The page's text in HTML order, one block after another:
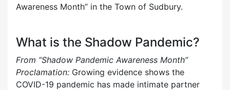
Awareness Month” in the Town of Sudbury.
What is the Shadow Pandemic?
From “Shadow Pandemic Awareness Month”
Proclamation: Growing evidence shows the
COVID-19 pandemic has made intimate partner